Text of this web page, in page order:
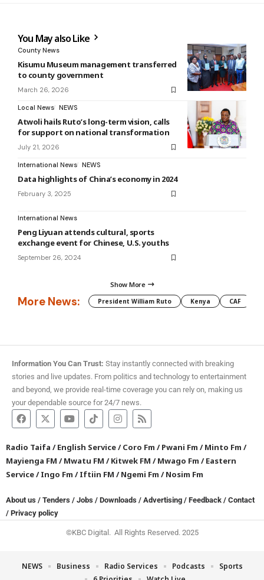
You May also Like
County News
Kisumu Museum management transferred
to county government
March 26, 2026
Local News NEWS
Atwoli hails Ruto’s long-term vision, calls
for support on national transformation
July 21, 2026
International News NEWS
Data highlights of China’s economy in 2024
February 3, 2025
International News
Peng Liyuan attends cultural, sports
exchange event for Chinese, U.S. youths
September 26, 2024
Show More
More News: President William Ruto Kenya CAF
Information You Can Trust: Stay instantly connected with breaking
stories and live updates. From politics and technology to entertainment
and beyond, we provide real-time coverage you can rely on, making us
your dependable source for 24/7 news.
Radio Taifa /English Service/Coro Fm /Pwani Fm /Minto Fm /
Mayienga FM /Mwatu FM /Kitwek FM /Mwago Fm /Eastern
Service/Ingo Fm /Iftiin FM /Ngemi Fm /Nosim Fm
About us / Tenders / Jobs / Downloads / Advertising / Feedback / Contact
/ Privacy policy
©KBC Digital. All Rights Reserved. 2025
NEWS Business Radio Services Podcasts
Sports